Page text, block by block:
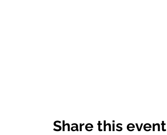
Share this event